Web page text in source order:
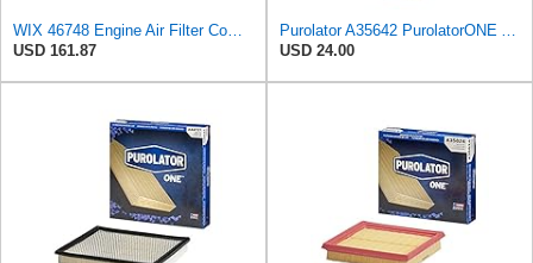
WIX 46748 Engine Air Filter Compatible with Farr ECO-SE Side Inlet
USD 161.87
Purolator A35642 PurolatorONE Advanced Engine Air Filter
USD 24.00